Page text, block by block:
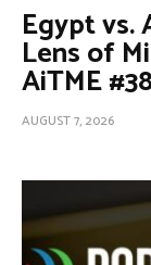
Egypt vs.
Lens of
AiTME
AUGUST 7, 2026